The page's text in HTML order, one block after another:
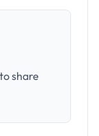
share